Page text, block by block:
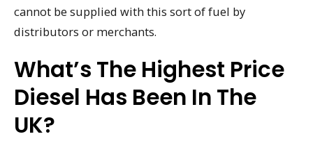
cannot be supplied with this sort of fuel by
distributors or merchants.
What’s The Highest Price
Diesel Has Been In The
UK?